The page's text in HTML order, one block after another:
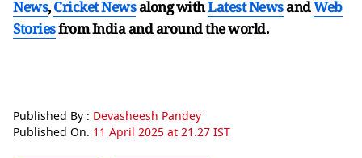
News,Cricket Newsalong withLatest NewsandWeb
Storiesfrom India andaround the world.
Published By : Devasheesh Pandey
Published On: 11 April 2025 at 21:27 IST